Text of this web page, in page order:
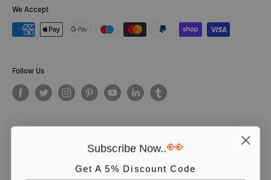
We Accept
Follow Us
© PCS Books Ltd 2026. All Rights Reserved. PCS Books Ltd: Trading as
Books4People. PCS Books Ltd is registered in England. Company
Subscribe Now..👀
Get A 5% Discount Code